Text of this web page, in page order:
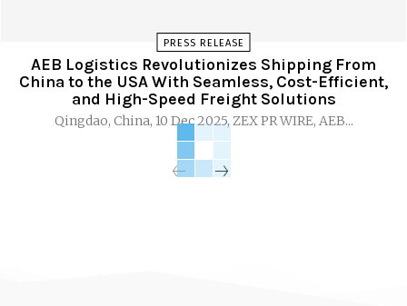
PRESS RELEASE
AEB Logistics Revolutionizes Shipping From
China to the USA With Seamless, Cost-Efficient,
and High-Speed Freight Solutions
Qingdao, China, 10 Dec 2025, ZEX PR WIRE, AEB...